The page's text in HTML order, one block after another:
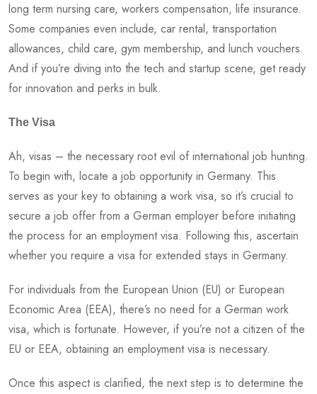
long term nursing care, workers compensation, life insurance.
Some companies even include, car rental, transportation
allowances, child care, gym membership, and lunch vouchers.
And if you’re diving into the tech and startup scene, get ready
for innovation and perks in bulk.
The Visa
Ah, visas – the necessary root evil of international job hunting.
To begin with, locate a job opportunity in Germany. This
serves as your key to obtaining a work visa, so it’s crucial to
secure a job offer from a German employer before initiating
the process for an employment visa. Following this, ascertain
whether you require a visa for extended stays in Germany.
For individuals from the European Union (EU) or European
Economic Area (EEA), there’s no need for a German work
visa, which is fortunate. However, if you’re not a citizen of the
EU or EEA, obtaining an employment visa is necessary.
Once this aspect is clarified, the next step is to determine the